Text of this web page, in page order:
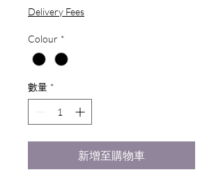
Delivery Fees
Colour *
數量 *
新增至購物車